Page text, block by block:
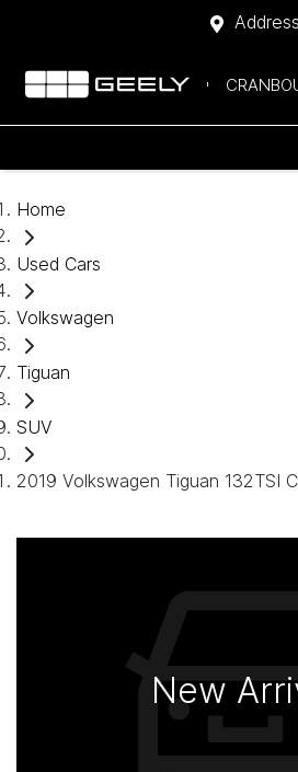
Address
Home
Used Cars
Volkswagen
Tiguan
SUV
2019 Volkswagen Tiguan 132TSI
New